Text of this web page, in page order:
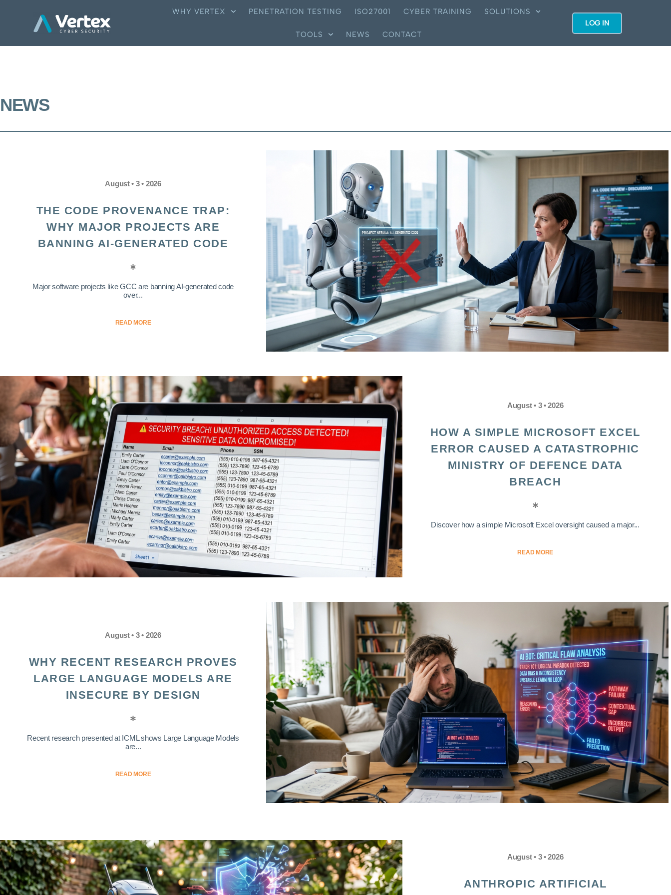
WHY VERTEX PENETRATION TESTING ISO27001 CYBER TRAINING SOLUTIONS
TOOLS NEWS CONTACT
LOG IN
NEWS
August • 3 • 2026
THE CODE PROVENANCE TRAP:
WHY MAJOR PROJECTS ARE
BANNING AI-GENERATED CODE
Major software projects like GCC are banning AI-generated code
over...
READ MORE
August • 3 • 2026
HOW A SIMPLE MICROSOFT EXCEL
ERROR CAUSED A CATASTROPHIC
MINISTRY OF DEFENCE DATA
BREACH
Discover how a simple Microsoft Excel oversight caused a major...
READ MORE
August • 3 • 2026
WHY RECENT RESEARCH PROVES
LARGE LANGUAGE MODELS ARE
INSECURE BY DESIGN
Recent research presented at ICML shows Large Language Models
are...
READ MORE
August • 3 • 2026
ANTHROPIC ARTIFICIAL